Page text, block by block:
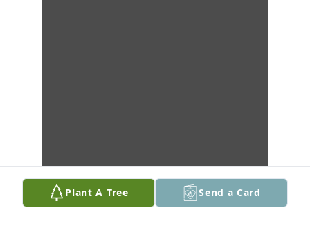
Plant A Tree Send a Card